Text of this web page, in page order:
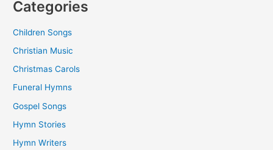
Categories
Children Songs
Christian Music
Christmas Carols
Funeral Hymns
Gospel Songs
Hymn Stories
Hymn Writers